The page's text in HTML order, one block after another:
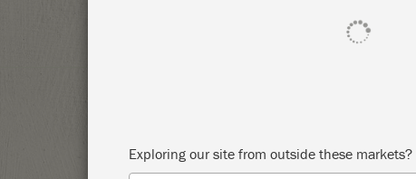
Exploring our site from outside these markets?